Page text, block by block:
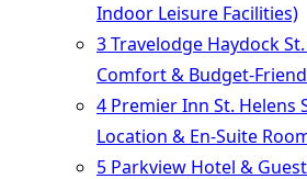
Indoor Leisure Facilities)
3 Travelodge Haydock
Comfort & Budget-
4 Premier Inn St. Helens
Location & En-Suite
5 Parkview Hotel &